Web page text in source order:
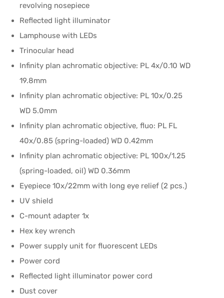
revolving nosepiece
Reflected light illuminator
Lamphouse with LEDs
Trinocular head
Infinity plan achromatic objective: PL 4x/0.10 WD
19.8mm
Infinity plan achromatic objective: PL 10x/0.25
WD 5.0mm
Infinity plan achromatic objective, fluo: PL FL
40x/0.85 (spring-loaded) WD 0.42mm
Infinity plan achromatic objective: PL 100x/1.25
(spring-loaded, oil) WD 0.36mm
Eyepiece 10x/22mm with long eye relief (2 pcs.)
UV shield
C-mount adapter 1x
Hex key wrench
Power supply unit for fluorescent LEDs
Power cord
Reflected light illuminator power cord
Dust cover